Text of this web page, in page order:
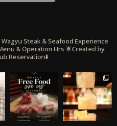
Steak & Seafood Experience
& Operation Hrs 🌟Created by
Reservation⬇️